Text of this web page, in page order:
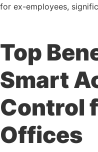
for ex-employees,
Top
Smart
Control
Offices